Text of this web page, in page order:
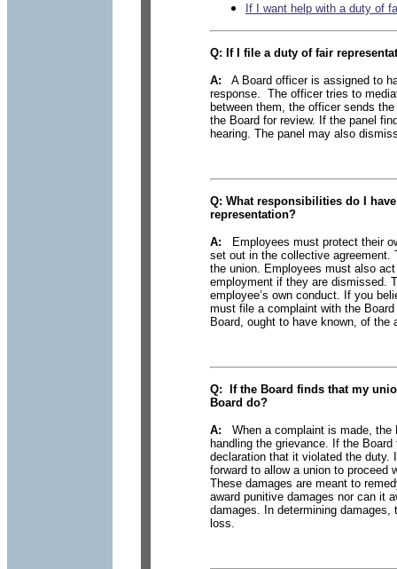
If I want help with a duty of
Q: If I file aduty of fair
A: A Board officer is assigned to
response. The officer tries to
between them, the officer sends
the Board for review. If the panel
hearing. The panel may also
Q: What responsibilities do I
representation?
A: Employees must protect their
set out in the collective agreement.
the union. Employees must also
employment if they are dismissed.
employee’s own conduct. If you
must file a complaint with the
Board, ought to have known, of
Q: If the Board finds that my
Board do?
A: When a complaint is made, the
handling the grievance. If the
declaration that it violated the
forward to allow a union to proceed
These damages are meant to
award punitive damages nor can it
damages. In determining
loss.